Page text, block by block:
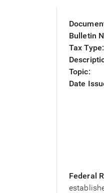
Bulletin
Tax Type
Topic
Date
Federal